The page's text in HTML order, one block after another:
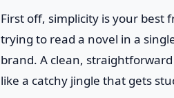
First off, simplicity is your best
trying to read a novel in a
brand. A clean,
like a catchy jingle that gets